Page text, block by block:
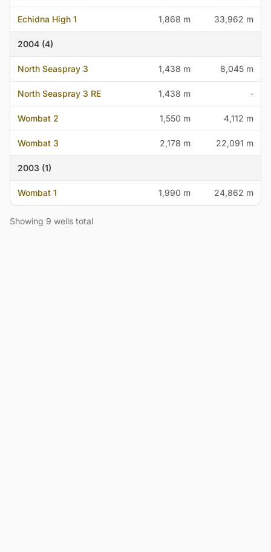
Echidna High 1 1,868 m 33,962 m
2004 (4)
North Seaspray 3 1,438 m 8,045 m
North Seaspray 3 RE 1,438 m -
Wombat 2 1,550 m 4,112 m
Wombat 3 2,178 m 22,091 m
2003 (1)
Wombat 1 1,990 m 24,862 m
Showing 9 wells total